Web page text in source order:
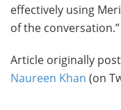
effectively using
of the conversation.”
Article originally
Naureen Khan (on